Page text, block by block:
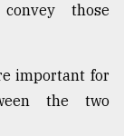
those
important for
the two